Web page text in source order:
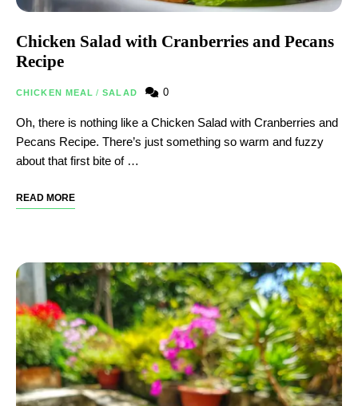
Chicken Salad with Cranberries and Pecans
Recipe
CHICKEN MEAL / SALAD 0
Oh, there is nothing like a Chicken Salad with Cranberries and
Pecans Recipe. There’s just something so warm and fuzzy
about that first bite of …
READ MORE